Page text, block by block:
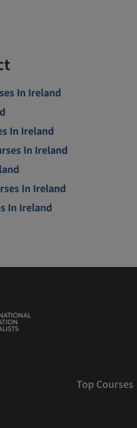
In Ireland
In Ireland
In Ireland
In Ireland
In Ireland
Top Courses